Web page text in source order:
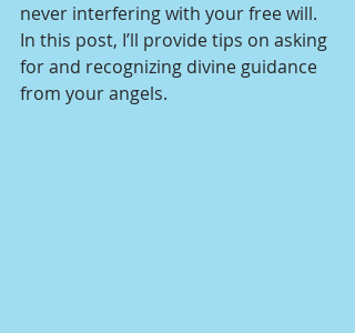
never interfering with your free will.
In this post, I’ll provide tips on asking
for and recognizing divine guidance
from your angels.